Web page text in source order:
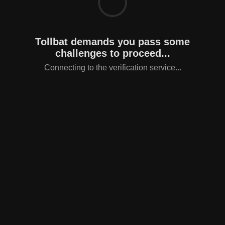
Tollbat demands you pass some
challenges to proceed...
Connecting to the verification service...